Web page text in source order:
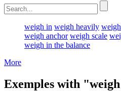
weigh in weigh heavily
weigh anchor weigh scale
weigh in the balance
More
Exemples with